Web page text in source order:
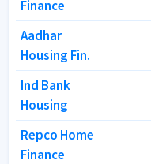
Finance
Aadhar
Housing Fin.
Ind Bank
Housing
Repco Home
Finance
Finance
Aadhar
Housing Fin.
Ind Bank
Housing
Repco Home
Finance